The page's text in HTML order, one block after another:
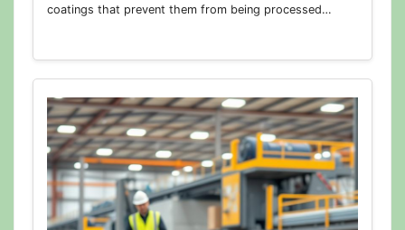
coatings that prevent them from being processed…